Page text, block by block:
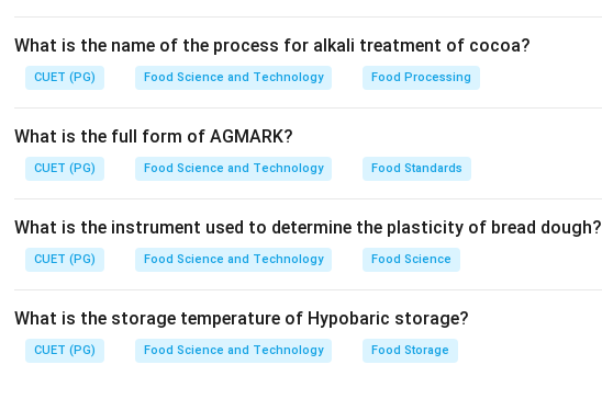
What is the name of the process for alkali treatment of cocoa?
CUET (PG) Food Science and Technology Food Processing
What is the full form of AGMARK?
CUET (PG) Food Science and Technology Food Standards
What is the instrument used to determine the plasticity of bread dough?
CUET (PG) Food Science and Technology Food Science
What is the storage temperature of Hypobaric storage?
CUET (PG) Food Science and Technology Food Storage